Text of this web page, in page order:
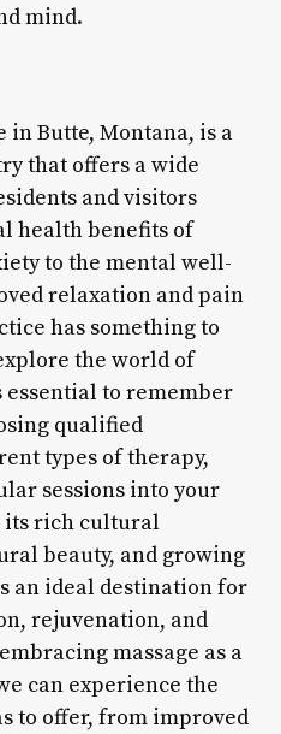
mind.
in Butte, Montana, is a
that offers a wide
and visitors
health benefits of
to the mental well-
relaxation and pain
has something to
the world of
essential to remember
qualified
types of therapy,
sessions into your
its rich cultural
beauty, and growing
an ideal destination for
rejuvenation, and
massage as a
can experience the
to offer, from improved